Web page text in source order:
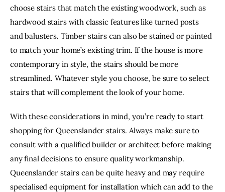
choose stairs that match the existing woodwork, such as
hardwood stairs with classic features like turned posts
and balusters. Timber stairs can also be stained or painted
to match your home’s existing trim. If the house is more
contemporary in style, the stairs should be more
streamlined. Whatever style you choose, be sure to select
stairs that will complement the look of your home.
With these considerations in mind, you’re ready to start
shopping for Queenslander stairs. Always make sure to
consult with a qualified builder or architect before making
any final decisions to ensure quality workmanship.
Queenslander stairs can be quite heavy and may require
specialised equipment for installation which can add to the